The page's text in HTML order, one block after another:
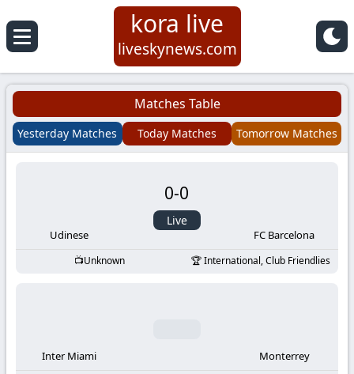
Koora
Live
|
Football
kora live
liveskynews.com
Matches Table
Yesterday Matches Today Matches Tomorrow Matches
Udinese
0-0
Live
FC Barcelona
Unknown International, Club Friendlies
Inter Miami Monterrey